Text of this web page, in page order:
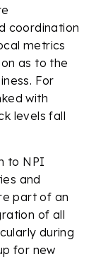
coordination
metrics
as to the
For
with
levels fall
to NPI
and
part of an
of all
during
for new